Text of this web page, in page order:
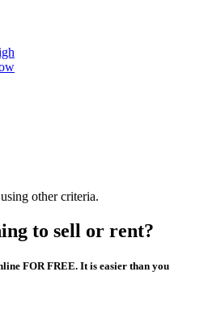
other criteria.
to sell or rent?
FOR FREE. It is easier than you